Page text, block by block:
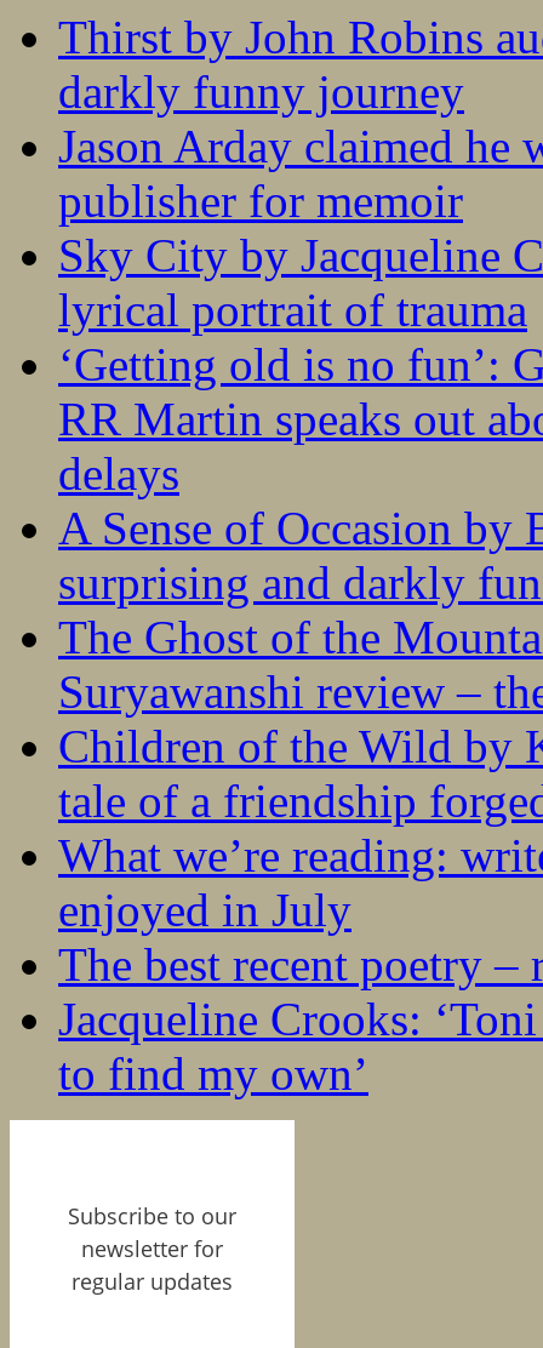
Thirst by John Robins
darkly funny journey
Jason Arday claimed he
publisher for memoir
Sky City by Jacqueline
lyrical portrait of trauma
‘Getting old is no fun’:
RR Martin speaks out
delays
A Sense of Occasion
surprising and darkly
The Ghost of the
Suryawanshi review –
Children of the Wild by
tale of a friendship
What we’re reading:
enjoyed in July
The best recent poetry –
Jacqueline Crooks:
to find my own’
Subscribe to our
newsletter for
regular updates